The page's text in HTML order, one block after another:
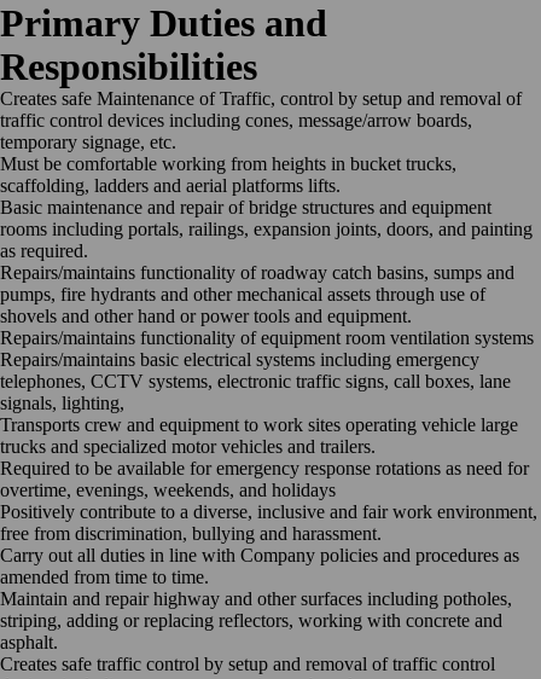
Primary Duties and
Responsibilities
Creates safe Maintenance of Traffic, control by setup and removal of
traffic control devices including cones, message/arrow boards,
temporary signage, etc.
Must be comfortable working from heights in bucket trucks,
scaffolding, ladders and aerial platforms lifts.
Basic maintenance and repair of bridge structures and equipment
rooms including portals, railings, expansion joints, doors, and painting
as required.
Repairs/maintains functionality of roadway catch basins, sumps and
pumps, fire hydrants and other mechanical assets through use of
shovels and other hand or power tools and equipment.
Repairs/maintains functionality of equipment room ventilation systems
Repairs/maintains basic electrical systems including emergency
telephones, CCTV systems, electronic traffic signs, call boxes, lane
signals, lighting,
Transports crew and equipment to work sites operating vehicle large
trucks and specialized motor vehicles and trailers.
Required to be available for emergency response rotations as need for
overtime, evenings, weekends, and holidays
Positively contribute to a diverse, inclusive and fair work environment,
free from discrimination, bullying and harassment.
Carry out all duties in line with Company policies and procedures as
amended from time to time.
Maintain and repair highway and other surfaces including potholes,
striping, adding or replacing reflectors, working with concrete and
asphalt.
Creates safe traffic control by setup and removal of traffic control